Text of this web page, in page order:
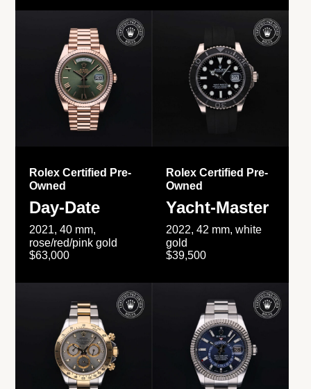
Rolex Certified Pre-
Owned
Day-Date
2021, 40 mm,
rose/red/pink gold
$63,000
Rolex Certified Pre-
Owned
Yacht-Master
2022, 42 mm, white
gold
$39,500